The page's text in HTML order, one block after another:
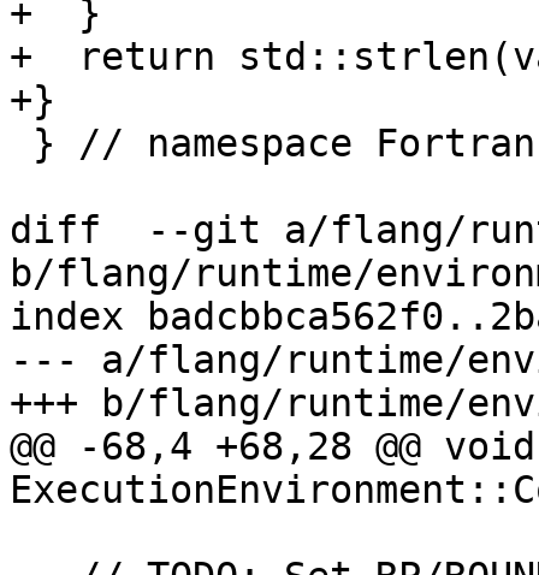
+  }
+  return
+}
diff  --git a/flang/
b/flang/runtime/
index
--- a/flang/runtime/
+++ b/flang/runtime/
@@ -68,4 +68,28 @@ void